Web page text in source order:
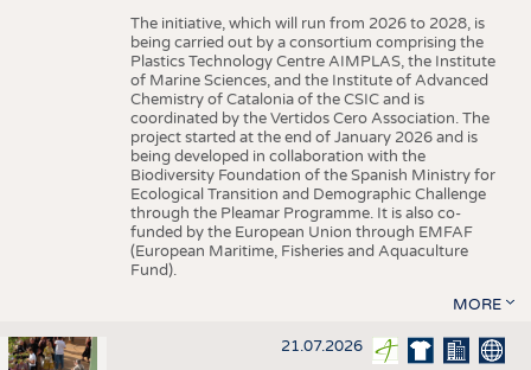
The initiative, which will run from 2026 to 2028, is
being carried out by a consortium comprising the
Plastics Technology Centre AIMPLAS, the Institute
of Marine Sciences, and the Institute of Advanced
Chemistry of Catalonia of the CSIC and is
coordinated by the Vertidos Cero Association. The
project started at the end of January 2026 and is
being developed in collaboration with the
Biodiversity Foundation of the Spanish Ministry for
Ecological Transition and Demographic Challenge
through the Pleamar Programme. It is also co-
funded by the European Union through EMFAF
(European Maritime, Fisheries and Aquaculture
Fund).
MORE
21.07.2026